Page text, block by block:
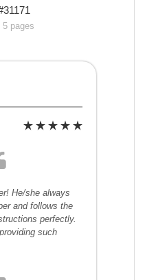
5 pages
He/she always
and follows the
perfectly.
such